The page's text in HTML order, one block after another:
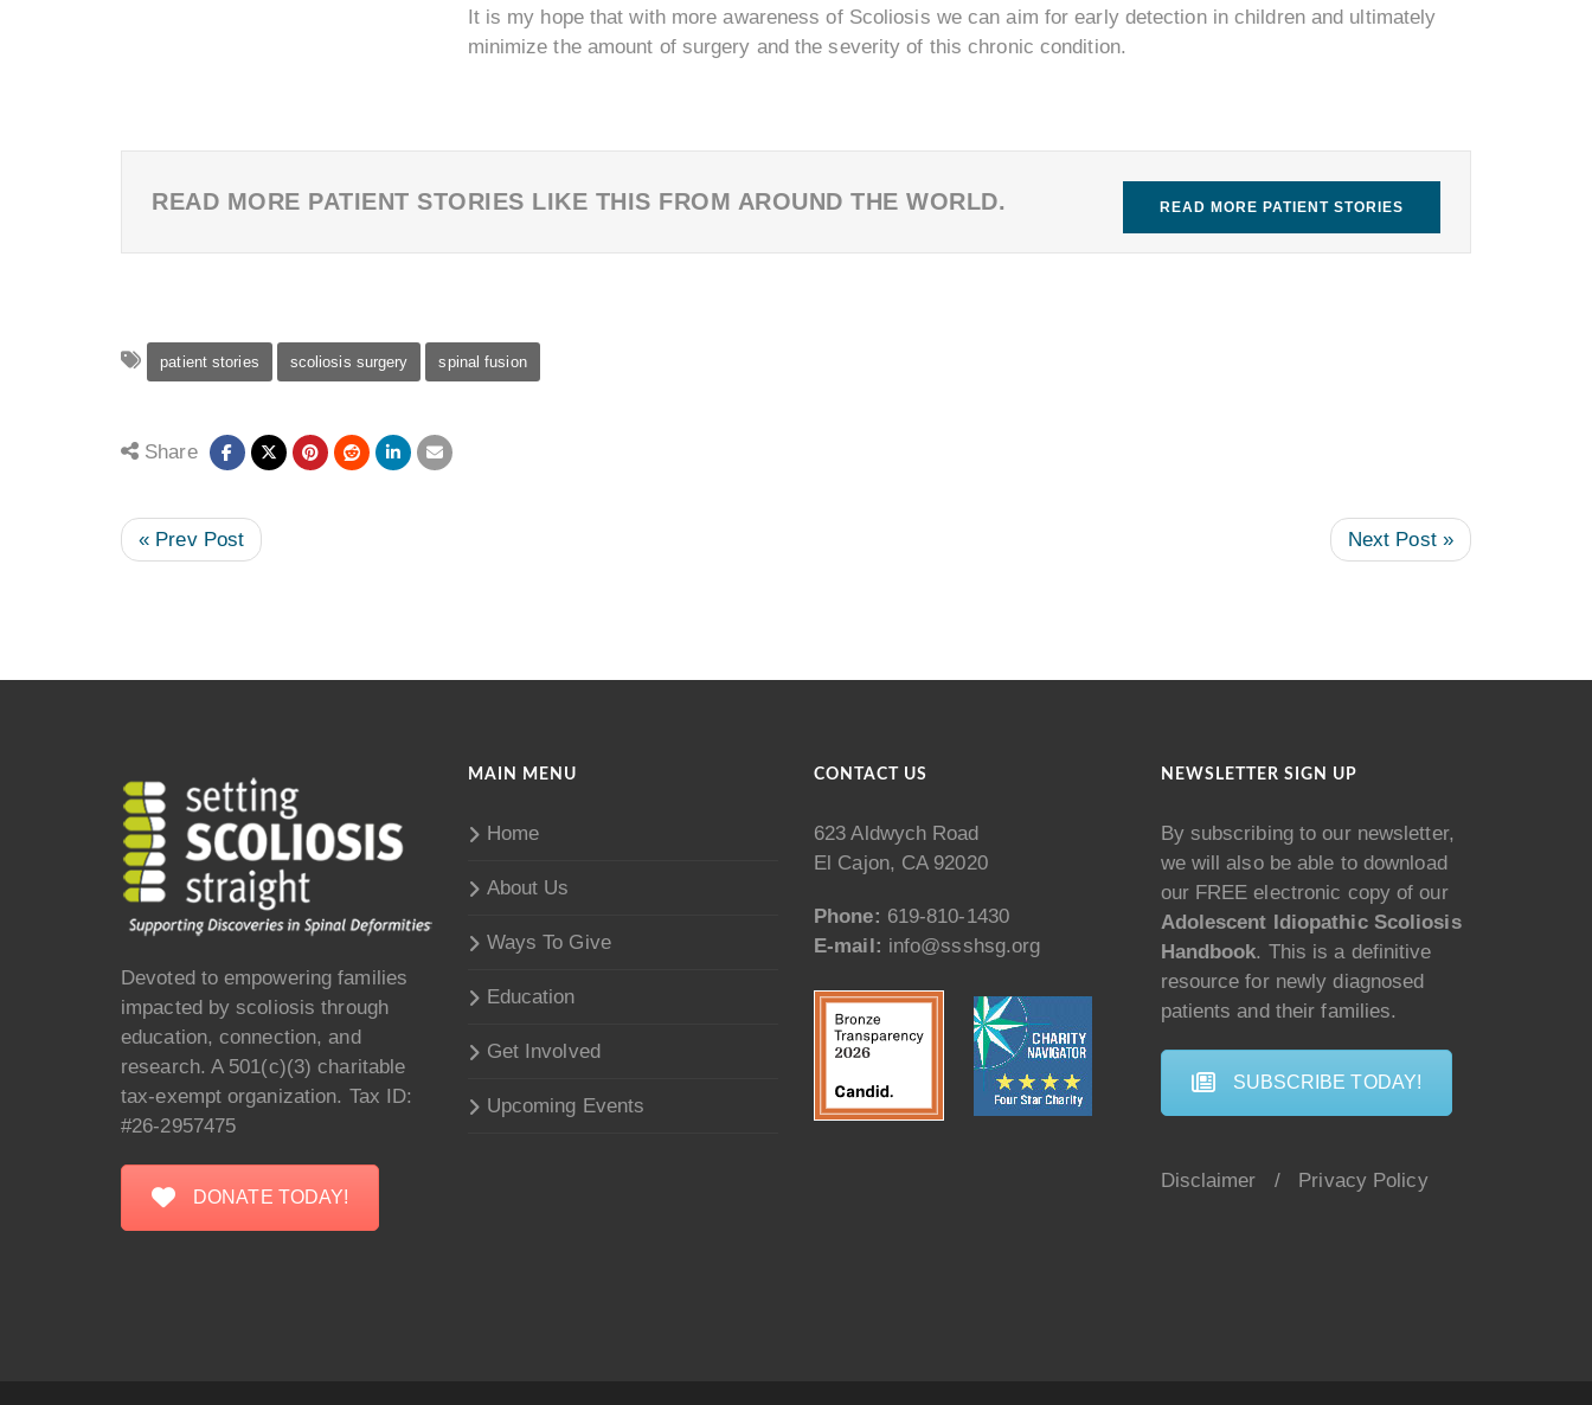
It is my hope that with more awareness of Scoliosis we can aim for early detection in children and ultimately
minimize the amount of surgery and the severity of this chronic condition.
READ MORE PATIENT STORIES
READ MORE PATIENT STORIES LIKE THIS FROM AROUND THE WORLD.
patient stories scoliosis surgery spinal fusion
Share
« Prev Post Next Post »
Devoted to empowering families
impacted by scoliosis through
education, connection, and
research. A 501(c)(3) charitable
tax-exempt organization. Tax ID:
#26-2957475
DONATE TODAY!
MAIN MENU
Home
About Us
Ways To Give
Education
Get Involved
Upcoming Events
CONTACT US
623 Aldwych Road
El Cajon, CA 92020
Phone: 619-810-1430
E-mail: info@ssshsg.org
NEWSLETTER SIGN UP
By subscribing to our newsletter,
we will also be able to download
our FREE electronic copy of our
Adolescent Idiopathic Scoliosis
Handbook. This is a definitive
resource for newly diagnosed
patients and their families.
SUBSCRIBE TODAY!
Disclaimer / Privacy Policy